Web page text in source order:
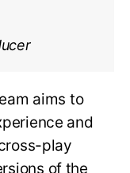
aims to
and
play
of the